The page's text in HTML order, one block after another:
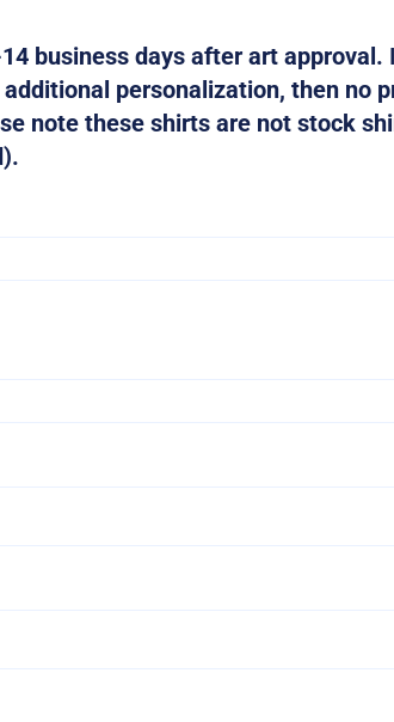
business days after art approval.
personalization, then no
note these shirts are not stock